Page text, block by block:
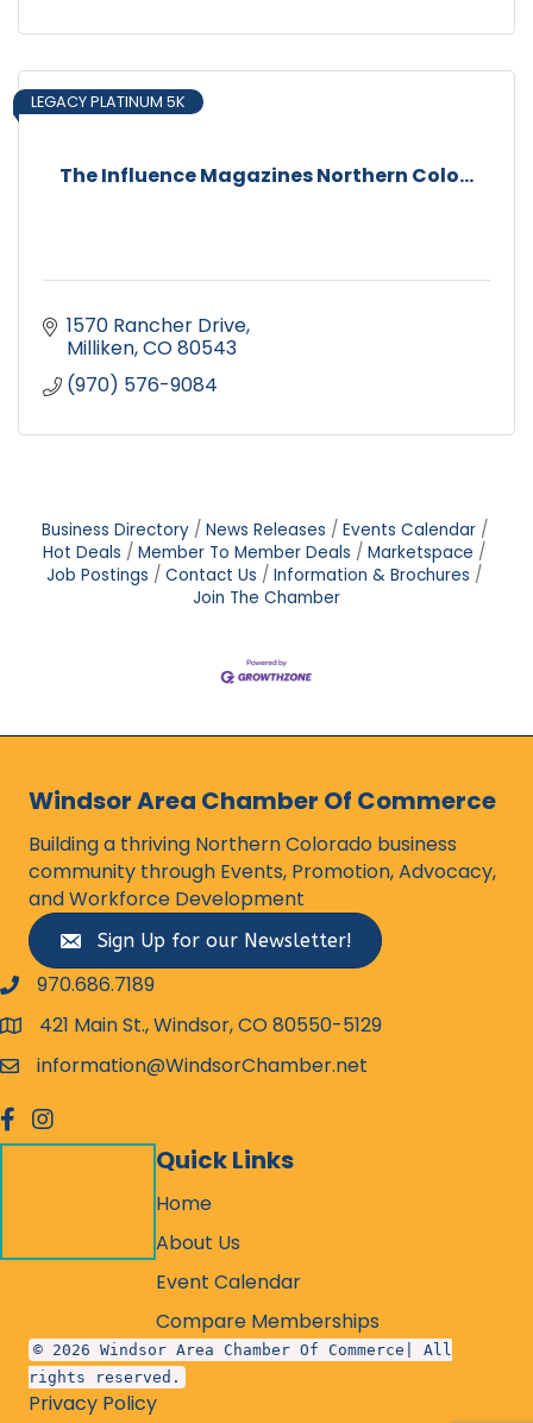
The Influence Magazines Northern Colo...
LEGACY PLATINUM 5K
1570 Rancher Drive
Milliken CO80543
(970) 576-9084
Business Directory News Releases
Events Calendar
Hot Deals
Member To Member Deals
Marketspace
Job Postings
Contact Us
Information & Brochures
Join The Chamber
Windsor Area Chamber Of Commerce
Building a thriving Northern Colorado business
community through Events, Promotion, Advocacy,
and Workforce Development
Sign Up for our Newsletter!
phone number
970.686.7189
map and address
421 Main St., Windsor, CO 80550-5129
emailinformation@WindsorChamber.net
facebook
Instagram
Quick Links
Home
About Us
Event Calendar
Compare Memberships
© 2026 Windsor Area Chamber Of Commerce| All
rights reserved.
Privacy Policy